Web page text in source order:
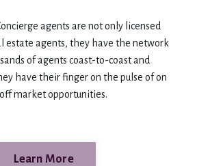
agents are not only licensed
estate agents, they have the network
of agents coast-to-coast and
have their finger on the pulse of on
market opportunities.
Learn More